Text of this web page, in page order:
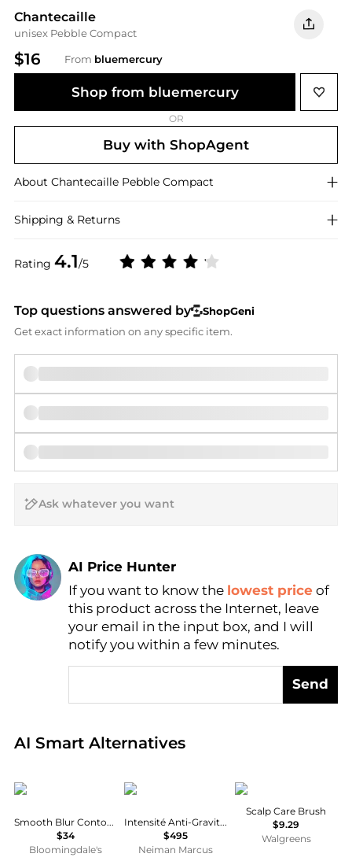
Chantecaille
unisex Pebble Compact
$16 From bluemercury
Rating 4.1/5
Shop from bluemercury
OR
Buy with ShopAgent
About Chantecaille Pebble Compact
Shipping & Returns
Top questions answered by
ShopGeni
Get exact information on any specific item.
AI Price Hunter
Find Lowest Price
AI Price Hunter
If you want to know the lowest price of
this product across the Internet, leave
your email in the input box, and I will
notify you within a few minutes.
Send
AI Smart Alternatives
Real-time analysis of global inventory based on
Anastasia Beverly Hills
Smooth Blur Contour Stick
$34
Bloomingdale's
Revive
Intensité Anti-Gravity Serum, 1 oz.
$495
Neiman Marcus
Conair
Scalp Care Brush
$9.29
Walgreens